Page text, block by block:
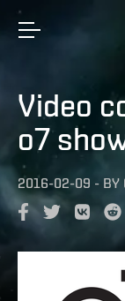
Video
o7
2016-02-09 - BY